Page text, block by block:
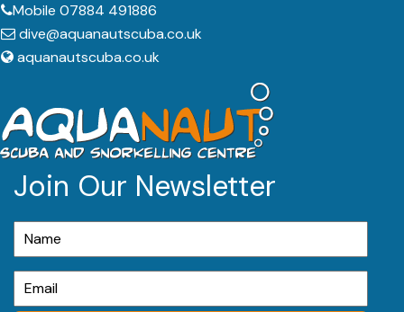
Mobile 07884 491886
dive@aquanautscuba.co.uk
aquanautscuba.co.uk
Join Our Newsletter